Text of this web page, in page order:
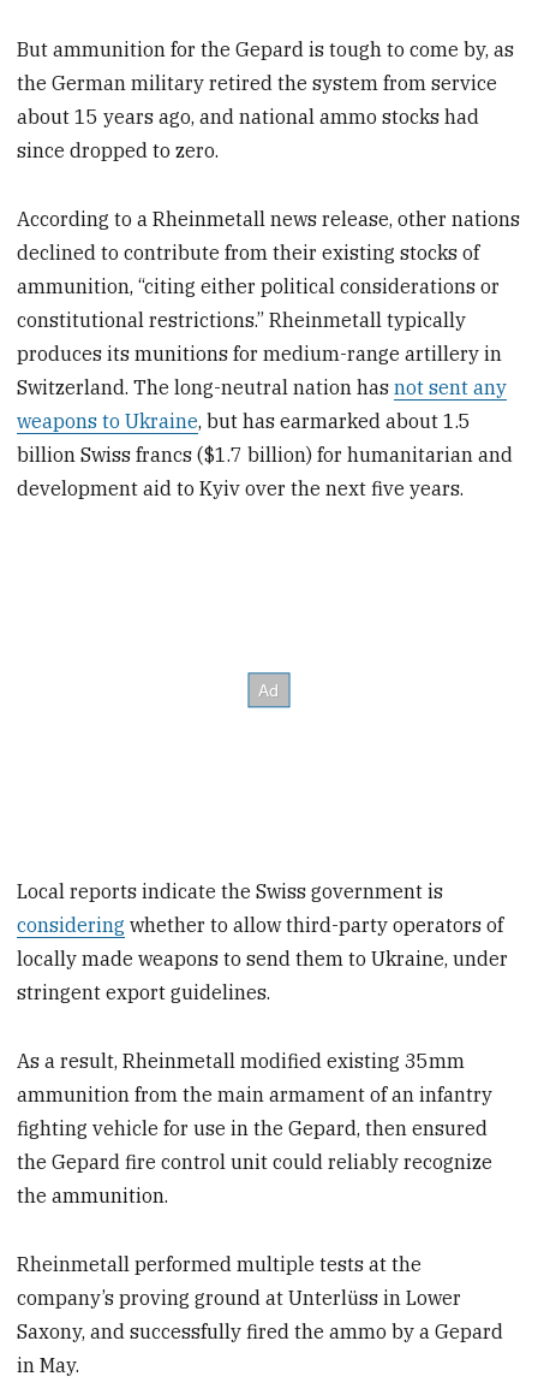
But ammunition for the Gepard is tough to come by, as
the German military retired the system from service
about 15 years ago, and national ammo stocks had
since dropped to zero.
According to a Rheinmetall news release, other nations
declined to contribute from their existing stocks of
ammunition, “citing either political considerations or
constitutional restrictions.” Rheinmetall typically
produces its munitions for medium-range artillery in
Switzerland. The long-neutral nation hasnot sent any
weapons to Ukraine, but has earmarked about 1.5
billion Swiss francs ($1.7 billion) for humanitarian and
development aid to Kyiv over the next five years.
Local reports indicate the Swiss government is
considering whether to allow third-party operators of
locally made weapons to send them to Ukraine, under
stringent export guidelines.
As a result, Rheinmetall modified existing 35mm
ammunition from the main armament of an infantry
fighting vehicle for use in the Gepard, then ensured
the Gepard fire control unit could reliably recognize
the ammunition.
Rheinmetall performed multiple tests at the
company’s proving ground at Unterlüss in Lower
Saxony, and successfully fired the ammo by a Gepard
in May.